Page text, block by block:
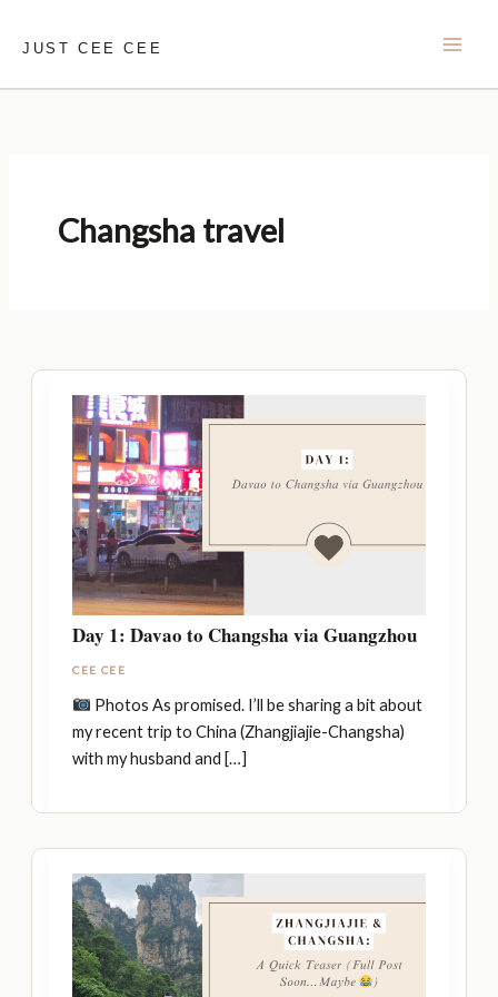
JUST CEE CEE
Changsha travel
Day 1: Davao to Changsha via Guangzhou
CEE CEE
Photos As promised. I’ll be sharing a bit about
my recent trip to China (Zhangjiajie-Changsha)
with my husband and […]